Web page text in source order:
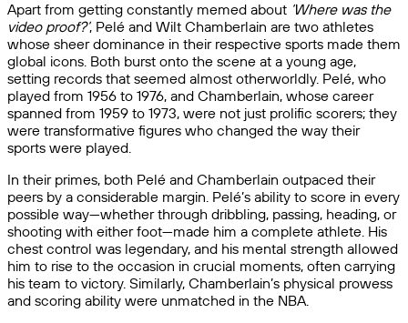
Apart from getting constantly memed about ‘Where was the
video proof?’, Pelé and Wilt Chamberlain are two athletes
whose sheer dominance in their respective sports made them
global icons. Both burst onto the scene at a young age,
setting records that seemed almost otherworldly. Pelé, who
played from 1956 to 1976, and Chamberlain, whose career
spanned from 1959 to 1973, were not just prolific scorers; they
were transformative figures who changed the way their
sports were played.
In their primes, both Pelé and Chamberlain outpaced their
peers by a considerable margin. Pelé’s ability to score in every
possible way—whether through dribbling, passing, heading, or
shooting with either foot—made him a complete athlete. His
chest control was legendary, and his mental strength allowed
him to rise to the occasion in crucial moments, often carrying
his team to victory. Similarly, Chamberlain’s physical prowess
and scoring ability were unmatched in the NBA.